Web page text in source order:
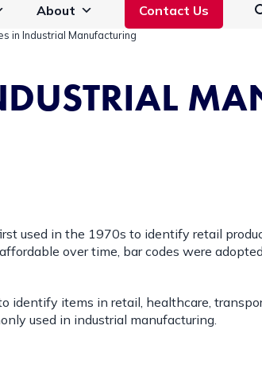
About Contact Us
in Industrial Manufacturing
used in the 1970s to identify retail
over time, bar codes were
identify items in retail, healthcare,
used in industrial manufacturing.